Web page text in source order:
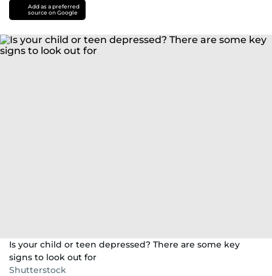
Add as a preferred
source on Google
Is your child or teen depressed? There are some key
signs to look out for
Shutterstock